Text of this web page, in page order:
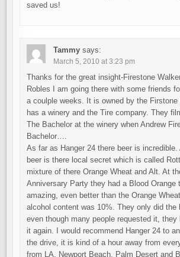
saved us!
Tammy says:
March 5, 2010 at 3:23 pm
Thanks for the great insight-Firestone
Robles I am going there with some friends
a coulple weeks. It is owned by the
has a winery and the Tire company. They
The Bachelor at the winery when Andrew
Bachelor….
As far as Hanger 24 there beer is incredible.
beer is there local secret which is called
mixture of there Orange Wheat and Alt. At
Anniversary Party they had a Blood Orange
amazing, even better than the Orange
alcohol content was 10%. They only did the
even though many people requested it, they
it again. I would recommend Hanger 24 to
the drive, it is kind of a hour away from
from LA, Newport Beach, Palm Desert and